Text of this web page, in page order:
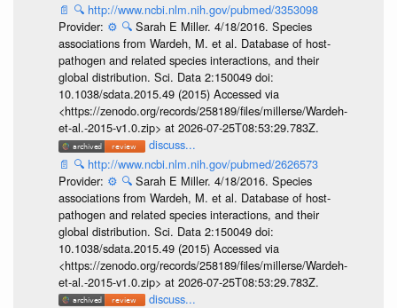
📄 🔍 http://www.ncbi.nlm.nih.gov/pubmed/3353098
Provider: ⚙️ 🔍 Sarah E Miller. 4/18/2016. Species
associations from Wardeh, M. et al. Database of host-
pathogen and related species interactions, and their
global distribution. Sci. Data 2:150049 doi:
10.1038/sdata.2015.49 (2015) Accessed via
<https://zenodo.org/records/258189/files/millerse/Wardeh-
et-al.-2015-v1.0.zip> at 2026-07-25T08:53:29.783Z.
discuss...
📄 🔍 http://www.ncbi.nlm.nih.gov/pubmed/2626573
Provider: ⚙️ 🔍 Sarah E Miller. 4/18/2016. Species
associations from Wardeh, M. et al. Database of host-
pathogen and related species interactions, and their
global distribution. Sci. Data 2:150049 doi:
10.1038/sdata.2015.49 (2015) Accessed via
<https://zenodo.org/records/258189/files/millerse/Wardeh-
et-al.-2015-v1.0.zip> at 2026-07-25T08:53:29.783Z.
discuss...